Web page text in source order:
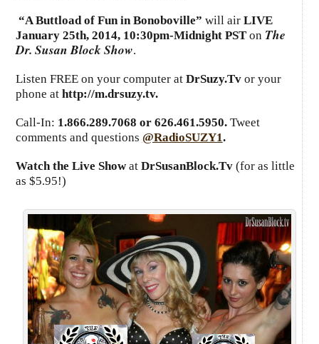
“A Buttload of Fun in Bonoboville” will air LIVE
January 25th, 2014, 10:30pm-Midnight PST on The
Dr. Susan Block Show.
Listen FREE on your computer at DrSuzy.Tvor your
phone at http://m.drsuzy.tv.
Call-In: 1.866.289.7068 or 626.461.5950. Tweet
comments and questions @RadioSUZY1.
Watch the Live ShowatDrSusanBlock.Tv(for as little
as $5.95!)